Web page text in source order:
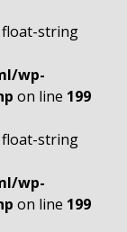
float-string
wp-
on line 199
float-string
wp-
on line 199